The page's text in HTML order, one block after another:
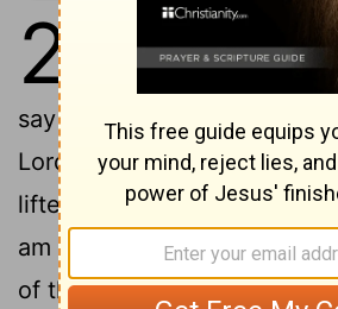
28
The word of the
me again, saying,
say to the ruler of Tyre, This
Lord has said: Because
lifted up, and you have
am seated on the seat of
of the seas; but you are